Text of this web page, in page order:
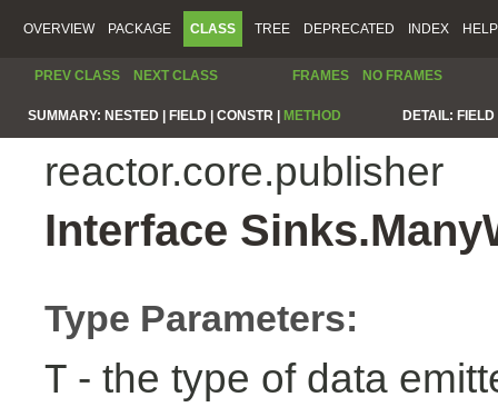
OVERVIEW PACKAGE CLASS TREE DEPRECATED INDEX HELP
PREV CLASS NEXT CLASS FRAMES NO FRAMES
SUMMARY: NESTED | FIELD | CONSTR | METHOD DETAIL:
reactor.core.publisher
Interface
Type Parameters:
T - the type of data